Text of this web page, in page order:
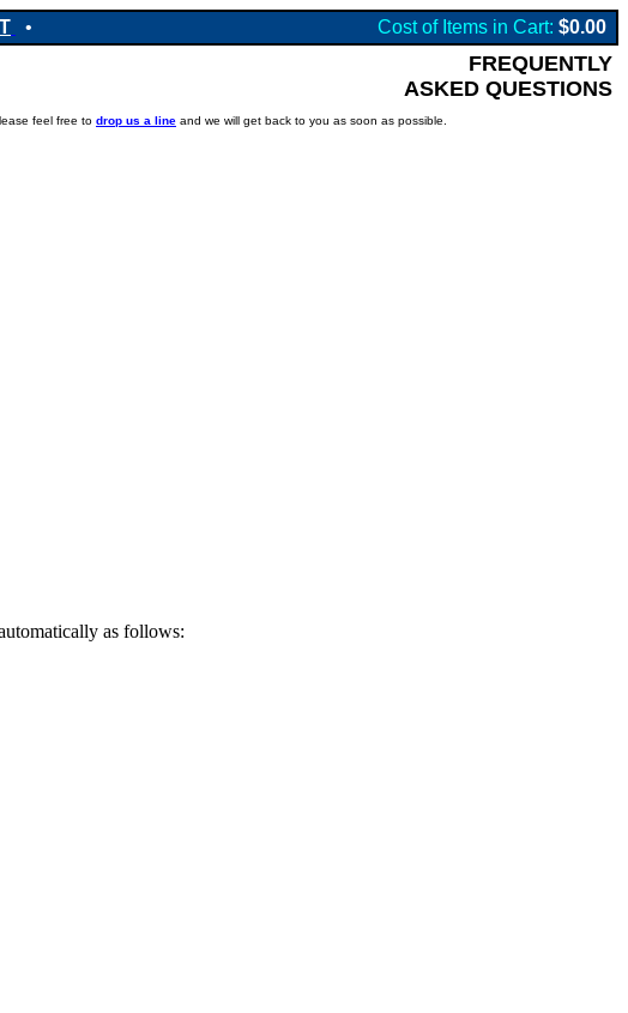
• Cost of Items in Cart: $0.00
FREQUENTLY
ASKED QUESTIONS
feel free to drop us a line and we will get back to you as soon as possible.
as follows: